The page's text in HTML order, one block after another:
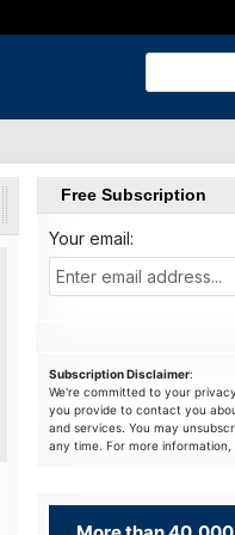
Free Subscription
Your email:
Subscription Disclaimer:
We're committed to your
you provide to contact you
and services. You may
any time. For more